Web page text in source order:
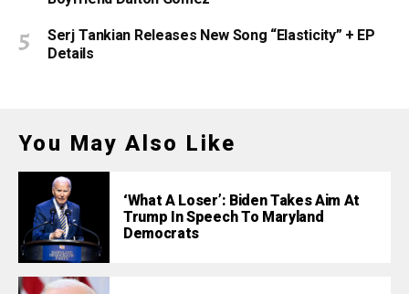
Serj Tankian Releases New Song “Elasticity” + EP
Details
You May Also Like
‘What A Loser’: Biden Takes Aim At
Trump In Speech To Maryland
Democrats